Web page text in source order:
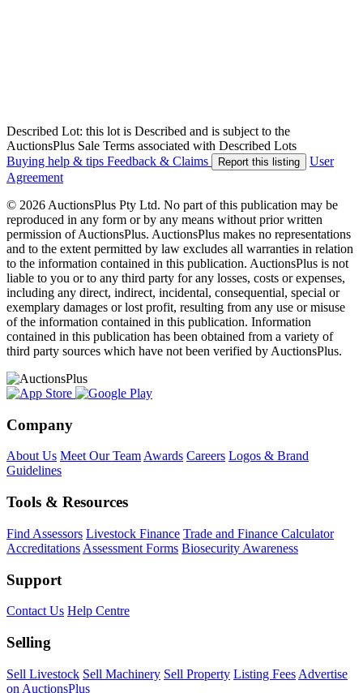
Described Lot: this lot is Described and is subject to the
AuctionsPlus Sale Terms associated with Described Lots
Buying help & tips Feedback & Claims Report this listing
User
Agreement
© 2026 AuctionsPlus Pty Ltd. No part of this publication may be
reproduced in any form or by any means without prior written
permission of AuctionsPlus. AuctionsPlus makes no representations
and to the extent permitted by law excludes all warranties in relation
to the information contained in this publication. AuctionsPlus is not
liable to you or to any third party for any losses, costs or expenses,
including any direct, indirect, incidental, consequential, special or
exemplary damages or lost profit, resulting from any use or misuse
of the information contained in this publication. Information
contained in this publication has been obtained from a variety of
third party sources which have not been verified by AuctionsPlus.
Company
About Us Meet Our TeamAwards Careers Logos & Brand
Guidelines
Tools & Resources
Find Assessors Livestock Finance Trade and Finance Calculator
Accreditations Assessment Forms Biosecurity Awareness
Support
Contact Us Help Centre
Selling
Sell Livestock Sell Machinery Sell Property Listing Fees Advertise
on AuctionsPlus